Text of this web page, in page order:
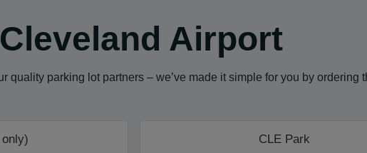
Airport
quality parking lot partners – we’ve made it simple for you by
CLE Park